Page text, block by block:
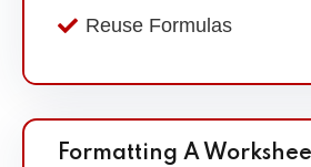
Reuse Formulas
Formatting A